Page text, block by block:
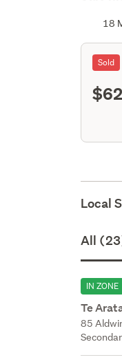
18
Sold
Local
All
IN ZONE
Te
85